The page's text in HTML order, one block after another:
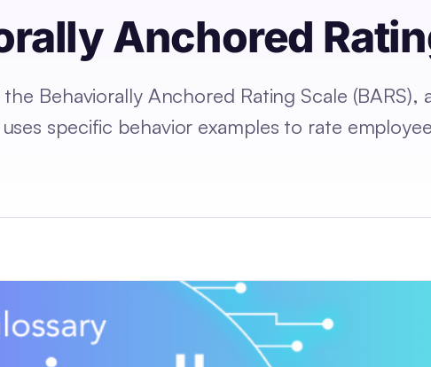
Anchored
Behaviorally Anchored Rating Scale (BARS),
specific behavior examples to rate employee